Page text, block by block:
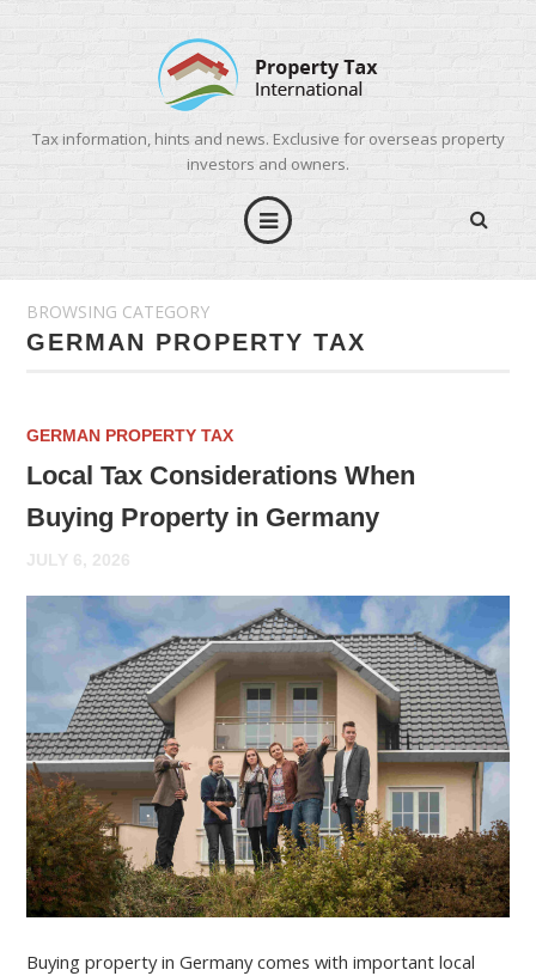
Tax information, hints and news. Exclusive for overseas property
investors and owners.
BROWSING CATEGORY
GERMAN PROPERTY TAX
GERMAN PROPERTY TAX
Local Tax Considerations When
Buying Property in Germany
JULY 6, 2026
Buying property in Germany comes with important local